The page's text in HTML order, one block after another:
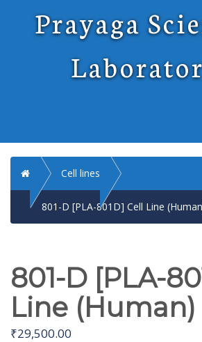
Prayaga
Home Cell lines
801-D [PLA-801D] Cell Line
801-D [PLA-
Line (Human)
₹29,500.00